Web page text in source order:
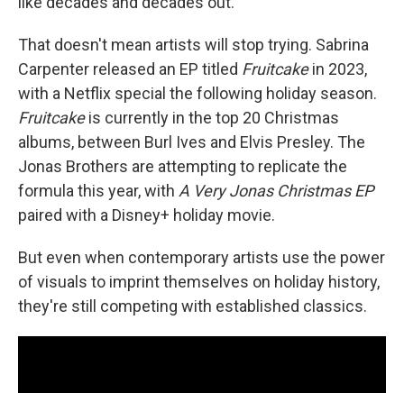
That doesn't mean artists will stop trying. Sabrina
Carpenter released an EP titled Fruitcakein 2023,
with a Netflix special the following holiday season.
Fruitcakeis currently in the top 20 Christmas
albums, between Burl Ives and Elvis Presley. The
Jonas Brothers are attempting to replicate the
formula this year, with A Very Jonas Christmas EP
paired with a Disney+ holiday movie.
But even when contemporary artists use the power
of visuals to imprint themselves on holiday history,
they're still competing with established classics.